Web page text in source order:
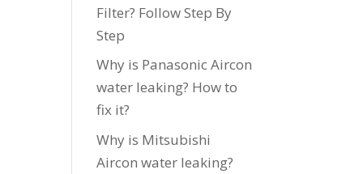
Filter? Follow Step By
Step
Why is Panasonic Aircon
water leaking? How to
fix it?
Why is Mitsubishi
Aircon water leaking?